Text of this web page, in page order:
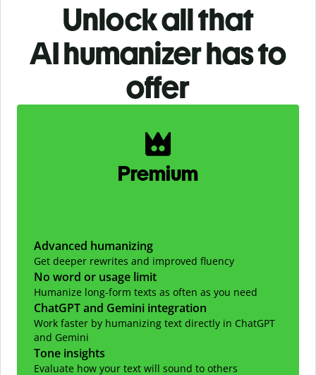
Unlock all that
AI humanizer has to
offer
Premium
Advanced humanizing
Get deeper rewrites and improved fluency
No word or usage limit
Humanize long-form texts as often as you need
ChatGPT and Gemini integration
Work faster by humanizing text directly in ChatGPT
and Gemini
Tone insights
Evaluate how your text will sound to others